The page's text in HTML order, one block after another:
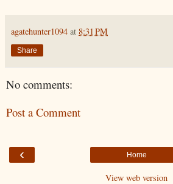
agatehunter1094 at 8:31 PM
Share
No comments:
Post a Comment
‹ Home
View web version